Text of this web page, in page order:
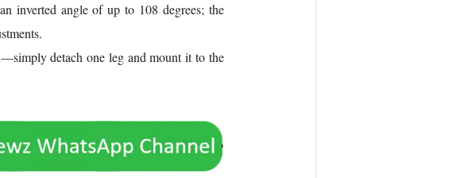
inverted angle of up to 108 degrees; the
detach one leg and mount it to the